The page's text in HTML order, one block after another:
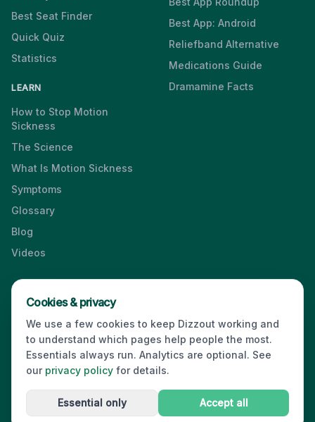
Best Seat Finder
Quick Quiz
Statistics
LEARN
How to Stop Motion
Sickness
The Science
What Is Motion Sickness
Symptoms
Glossary
Blog
Videos
Best App: Android
Reliefband Alternative
Medications Guide
Dramamine Facts
Press & Media Kit Contact· Privacy ·Partners For Business
© 2026 Dizzout. All rights reserved.
Kinda Smart Inc. 16192 Coastal Highway
hello@dizzout.com
Cookies & privacy
We use a few cookies to keep Dizzout working and
to understand which pages help people the most.
Essentials always run. Analytics are optional. See
our privacy policy for details.
Essential only Accept all